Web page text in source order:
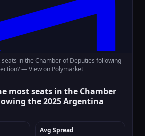
seats in the Chamber of Deputies following
—View on Polymarket
most seats in the Chamber
the 2025 Argentina
Avg Spread